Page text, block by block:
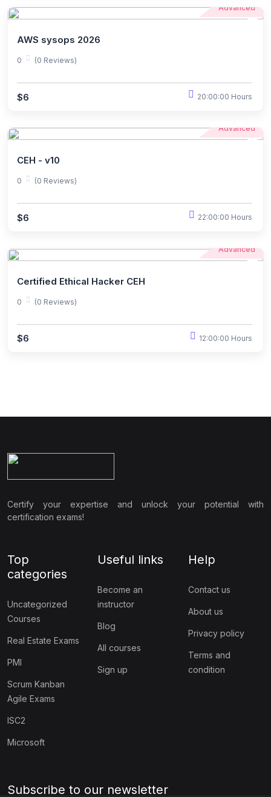
Advanced
AWS sysops 2026
0 (0 Reviews)
$6 20:00:00 Hours
Advanced
CEH - v10
0 (0 Reviews)
$6 22:00:00 Hours
Advanced
Certified Ethical Hacker CEH
0 (0 Reviews)
$6 12:00:00 Hours
Certify your expertise and unlock your potential with
certification exams!
Top
categories
Uncategorized
Courses
Real Estate Exams
PMI
Scrum Kanban
Agile Exams
ISC2
Microsoft
Useful links
Become an
instructor
Blog
All courses
Sign up
Help
Contact us
About us
Privacy policy
Terms and
condition
Subscribe to our newsletter